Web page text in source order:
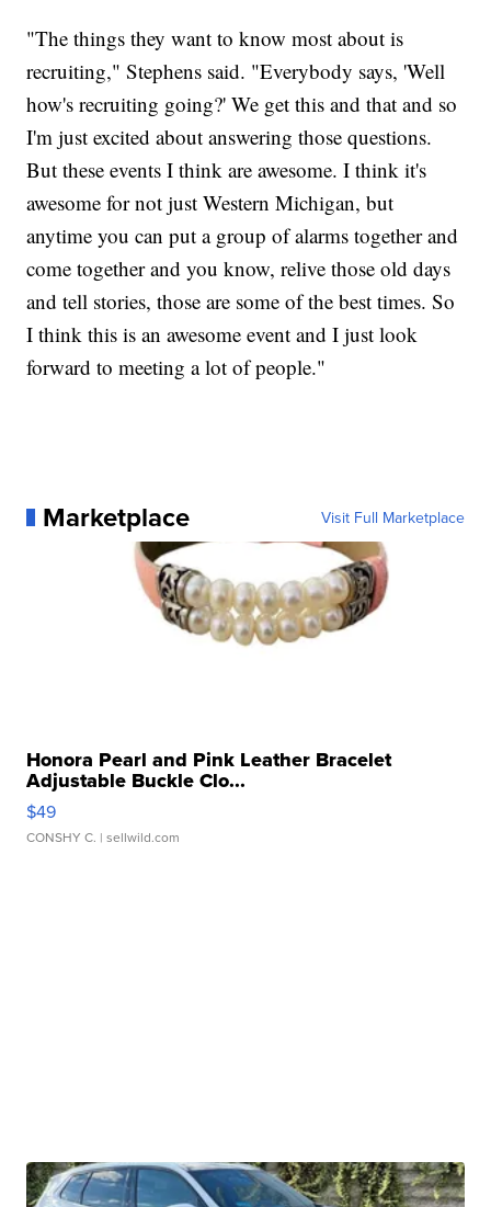
"The things they want to know most about is
recruiting," Stephens said. "Everybody says, 'Well
how's recruiting going?' We get this and that and so
I'm just excited about answering those questions.
But these events I think are awesome. I think it's
awesome for not just Western Michigan, but
anytime you can put a group of alarms together and
come together and you know, relive those old days
and tell stories, those are some of the best times. So
I think this is an awesome event and I just look
forward to meeting a lot of people."
Marketplace Visit Full Marketplace
Honora Pearl and Pink Leather Bracelet
Adjustable Buckle Clo...
$49
CONSHY C. | sellwild.com